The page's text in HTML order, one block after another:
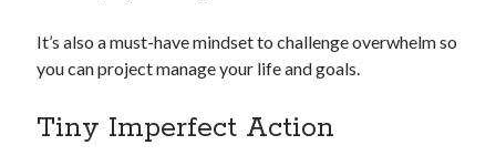
It’s also a must-have mindset to challenge overwhelm so
you can project manage your life and goals.
Tiny Imperfect Action